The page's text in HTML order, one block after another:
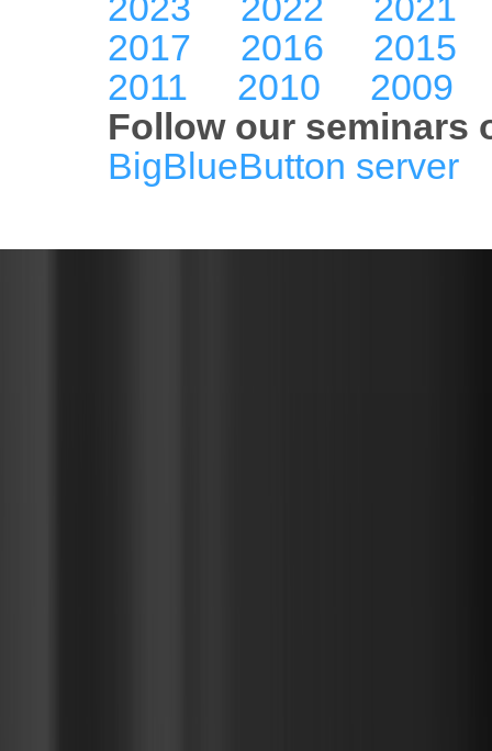
2017
2016
2015
2011
2010
2009
Follow our seminars
BigBlueButton server